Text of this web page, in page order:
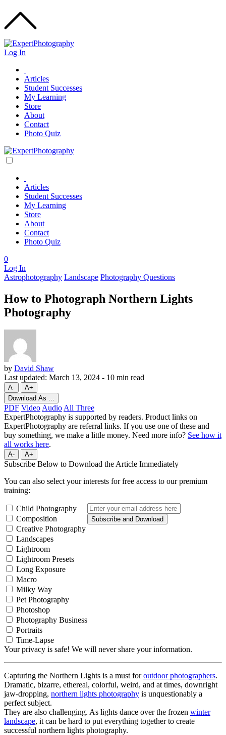
Log In
Articles
Student Successes
My Learning
Store
About
Contact
Photo Quiz
Articles
Student Successes
My Learning
Store
About
Contact
Photo Quiz
0
Log In
Astrophotography Landscape Photography Questions
How to Photograph Northern Lights
Photography
by David Shaw
Last updated: March 13, 2024 - 10 min read
A-
A+
Download As ...
PDF Video Audio All Three
ExpertPhotography is supported by readers. Product links on
ExpertPhotography are referral links. If you use one of these and
buy something, we make a little money. Need more info? See how it
all works here.
A- A+
Subscribe Below to Download the Article Immediately
You can also select your interests for free access to our premium
training:
Child Photography
Composition
Creative Photography
Landscapes
Lightroom
Lightroom Presets
Long Exposure
Macro
Milky Way
Pet Photography
Photoshop
Photography Business
Portraits
Time-Lapse
Subscribe and Download
Your privacy is safe! We will never share your information.
Capturing the Northern Lights is a must foroutdoor photographers.
Dramatic, bizarre, ethereal, colorful, weird, and at times, downright
jaw-dropping, northern lights photography is unquestionably a
perfect subject.
They are also challenging. As lights dance over the frozen winter
landscape, it can be hard to put everything together to create
successful northern lights photography.